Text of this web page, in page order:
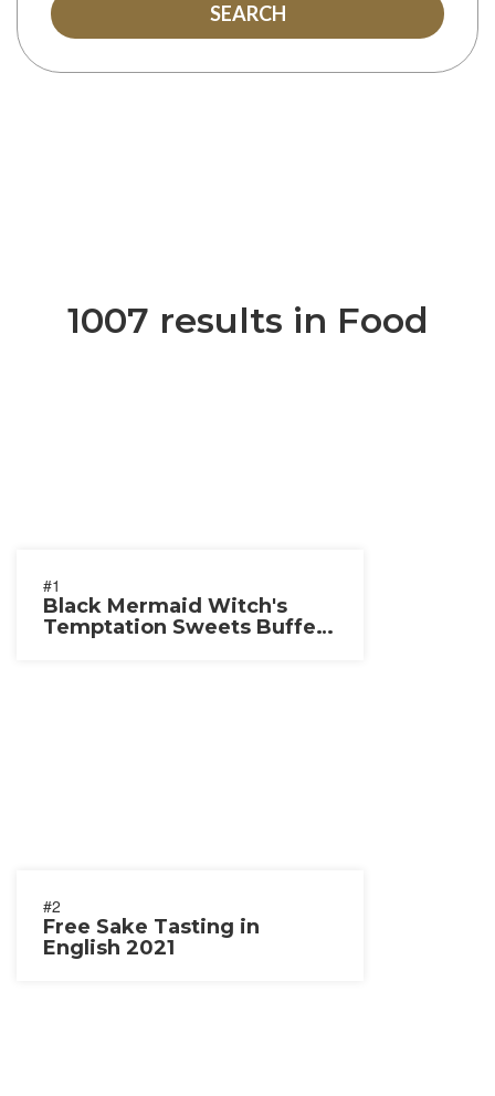
SEARCH
1007 results in Food
#1
Black Mermaid Witch's
Temptation Sweets Buffet
#2
Free Sake Tasting in
English 2021